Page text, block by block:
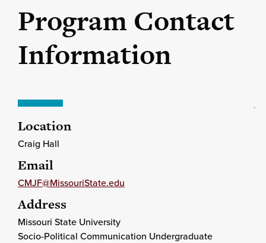
Program Contact
Information
Location
Craig Hall
Email
CMJF@MissouriState.edu
Address
Missouri State University
Socio-Political Communication Undergraduate